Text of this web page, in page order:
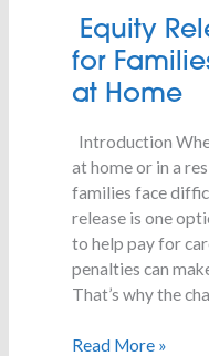
Equity
for
at Home
Introduction
at home or in a
families face
release is one
to help pay for
penalties can
That’s why the
Equity
Release:
Changes
for
Providing
Care
at
Home
Read More »